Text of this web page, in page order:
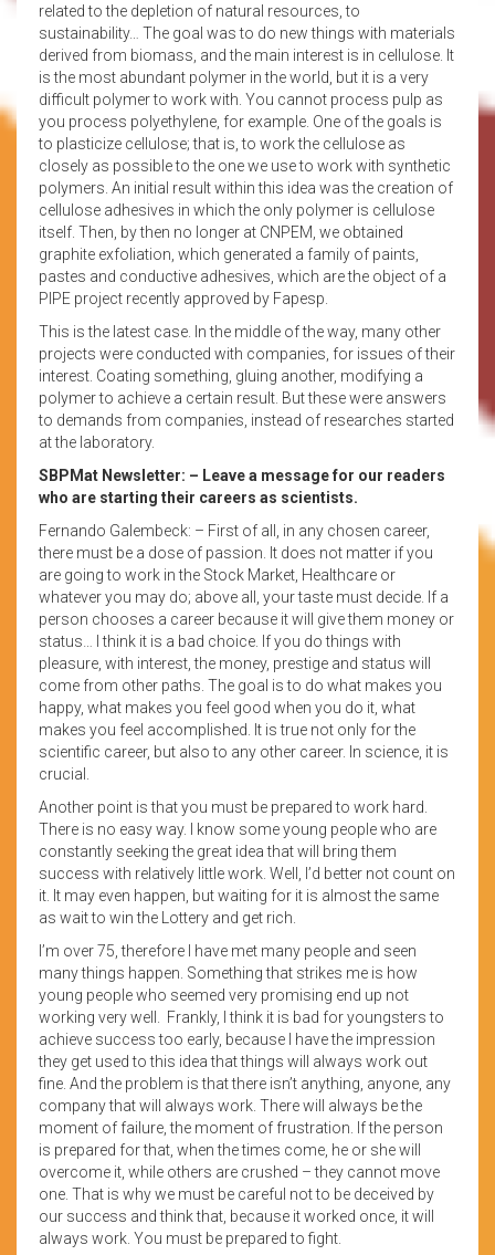
related to the depletion of natural resources, to
sustainability… The goal was to do new things with materials
derived from biomass, and the main interest is in cellulose. It
is the most abundant polymer in the world, but it is a very
difficult polymer to work with. You cannot process pulp as
you process polyethylene, for example. One of the goals is
to plasticize cellulose; that is, to work the cellulose as
closely as possible to the one we use to work with synthetic
polymers. An initial result within this idea was the creation of
cellulose adhesives in which the only polymer is cellulose
itself. Then, by then no longer at CNPEM, we obtained
graphite exfoliation, which generated a family of paints,
pastes and conductive adhesives, which are the object of a
PIPE project recently approved by Fapesp.
This is the latest case. In the middle of the way, many other
projects were conducted with companies, for issues of their
interest. Coating something, gluing another, modifying a
polymer to achieve a certain result. But these were answers
to demands from companies, instead of researches started
at the laboratory.
SBPMat Newsletter: – Leave a message for our readers
who are starting their careers as scientists.
Fernando Galembeck: – First of all, in any chosen career,
there must be a dose of passion. It does not matter if you
are going to work in the Stock Market, Healthcare or
whatever you may do; above all, your taste must decide. If a
person chooses a career because it will give them money or
status… I think it is a bad choice. If you do things with
pleasure, with interest, the money, prestige and status will
come from other paths. The goal is to do what makes you
happy, what makes you feel good when you do it, what
makes you feel accomplished. It is true not only for the
scientific career, but also to any other career. In science, it is
crucial.
Another point is that you must be prepared to work hard.
There is no easy way. I know some young people who are
constantly seeking the great idea that will bring them
success with relatively little work. Well, I’d better not count on
it. It may even happen, but waiting for it is almost the same
as wait to win the Lottery and get rich.
I’m over 75, therefore I have met many people and seen
many things happen. Something that strikes me is how
young people who seemed very promising end up not
working very well. Frankly, I think it is bad for youngsters to
achieve success too early, because I have the impression
they get used to this idea that things will always work out
fine. And the problem is that there isn’t anything, anyone, any
company that will always work. There will always be the
moment of failure, the moment of frustration. If the person
is prepared for that, when the times come, he or she will
overcome it, while others are crushed – they cannot move
one. That is why we must be careful not to be deceived by
our success and think that, because it worked once, it will
always work. You must be prepared to fight.